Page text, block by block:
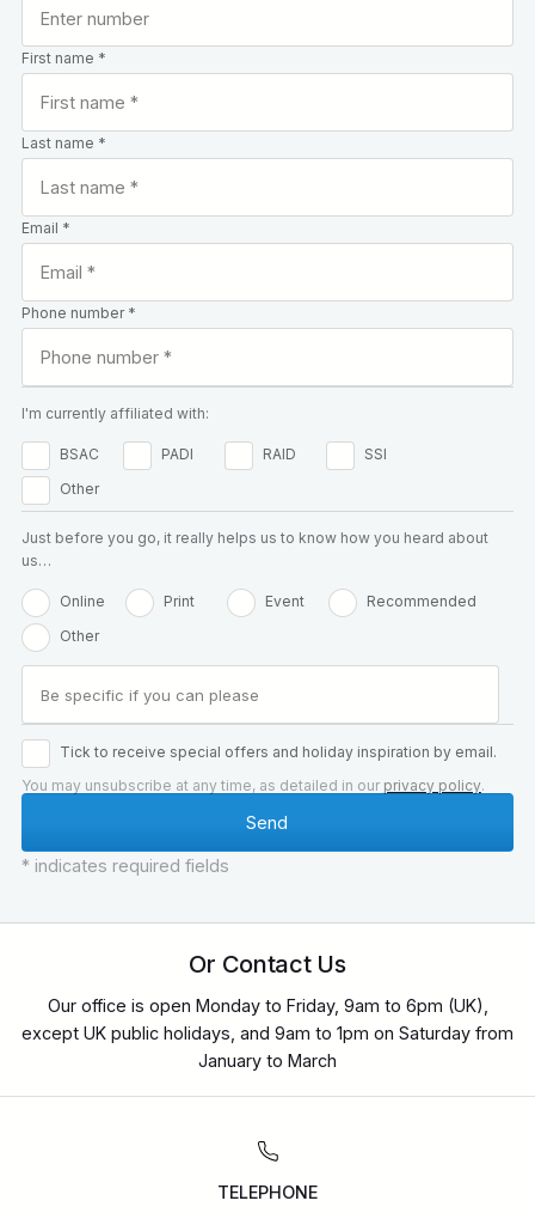
First name *
Last name *
Email *
Phone number *
I'm currently affiliated with:
BSAC PADI RAID
SSI
Other
Just before you go, it really helps us to know how you heard about
us…
Online Print Event
Recommended
Other
Tick to receive special offers and holiday inspiration by email.
You may unsubscribe at any time, as detailed in our privacy policy.
* indicates required fields
Or Contact Us
Our office is open Monday to Friday, 9am to 6pm (UK),
except UK public holidays, and 9am to 1pm on Saturday from
January to March
TELEPHONE